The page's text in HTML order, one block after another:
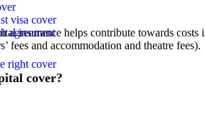
visa cover
agreement
right cover
insurance helps contribute towards costs
fees and accommodation and theatre fees).
cover?